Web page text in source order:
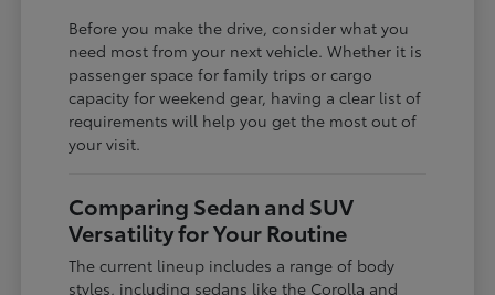
Before you make the drive, consider what you
need most from your next vehicle. Whether it is
passenger space for family trips or cargo
capacity for weekend gear, having a clear list of
requirements will help you get the most out of
your visit.
Comparing Sedan and SUV
Versatility for Your Routine
The current lineup includes a range of body
styles, including sedans like the Corolla and